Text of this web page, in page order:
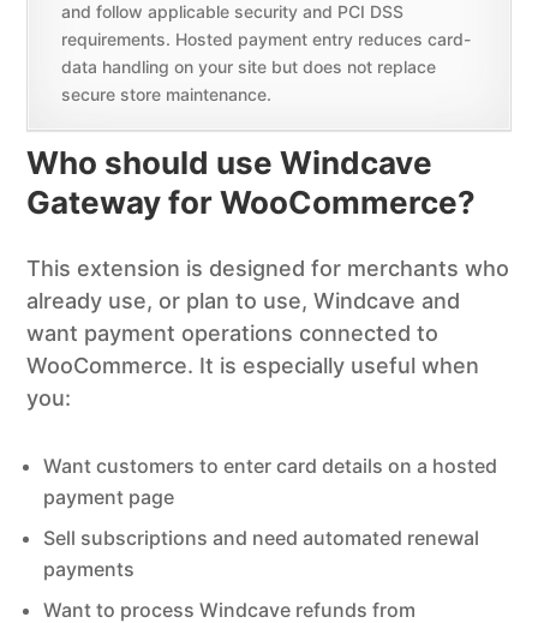
and follow applicable security and PCI DSS
requirements. Hosted payment entry reduces card-
data handling on your site but does not replace
secure store maintenance.
Who should use Windcave
Gateway for WooCommerce?
This extension is designed for merchants who
already use, or plan to use, Windcave and
want payment operations connected to
WooCommerce. It is especially useful when
you:
Want customers to enter card details on a hosted
payment page
Sell subscriptions and need automated renewal
payments
Want to process Windcave refunds from